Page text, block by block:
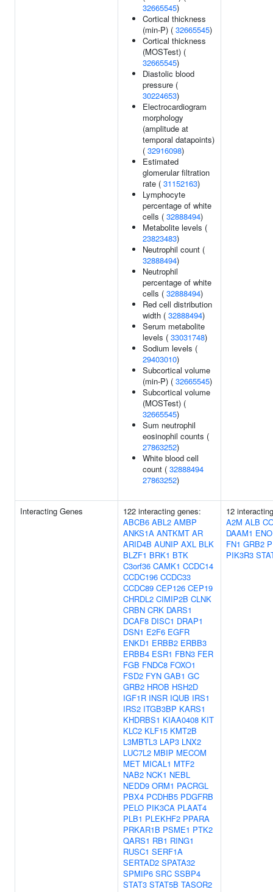
32665545)
Cortical thickness
(min-P) ( 32665545)
Cortical thickness
(MOSTest) (
32665545)
Diastolic blood
pressure (
30224653)
Electrocardiogram
morphology
(amplitude at
temporal datapoints)
( 32916098)
Estimated
glomerular filtration
rate ( 31152163)
Lymphocyte
percentage of white
cells ( 32888494)
Metabolite levels (
23823483)
Neutrophil count (
32888494)
Neutrophil
percentage of white
cells ( 32888494)
Red cell distribution
width ( 32888494)
Serum metabolite
levels ( 33031748)
Sodium levels (
29403010)
Subcortical volume
(min-P) ( 32665545)
Subcortical volume
(MOSTest) (
32665545)
Sum neutrophil
eosinophil counts (
27863252)
White blood cell
count ( 32888494
27863252)
Interacting Genes
122 interacting genes:
ABCB6 ABL2 AMBP
ANKS1A ANTKMT AR
ARID4B AUNIP AXL BLK
BLZF1 BRK1 BTK
C3orf36 CAMK1 CCDC14
CCDC196 CCDC33
CCDC89 CEP126 CEP19
CHRDL2 CIMIP2B CLNK
CRBN CRK DARS1
DCAF8 DISC1 DRAP1
DSN1 E2F6 EGFR
ENKD1 ERBB2 ERBB3
ERBB4 ESR1 FBN3 FER
FGB FNDC8 FOXO1
FSD2 FYN GAB1 GC
GRB2 HROB HSH2D
IGF1R INSR IQUB IRS1
IRS2 ITGB3BP KARS1
KHDRBS1 KIAA0408 KIT
KLC2 KLF15 KMT2B
L3MBTL3 LAP3 LNX2
LUC7L2 MBIP MECOM
MET MICAL1 MTF2
NAB2 NCK1 NEBL
NEDD9 ORM1 PACRGL
PBX4 PCDHB5 PDGFRB
PELO PIK3CA PLAAT4
PLB1 PLEKHF2 PPARA
PRKAR1B PSME1 PTK2
QARS1 RB1 RING1
RUSC1 SERF1A
SERTAD2 SPATA32
SPMIP6 SRC SSBP4
STAT3 STAT5B TASOR2
12
A2M ALB
DAAM1
FN1 GRB2
PIK3R3